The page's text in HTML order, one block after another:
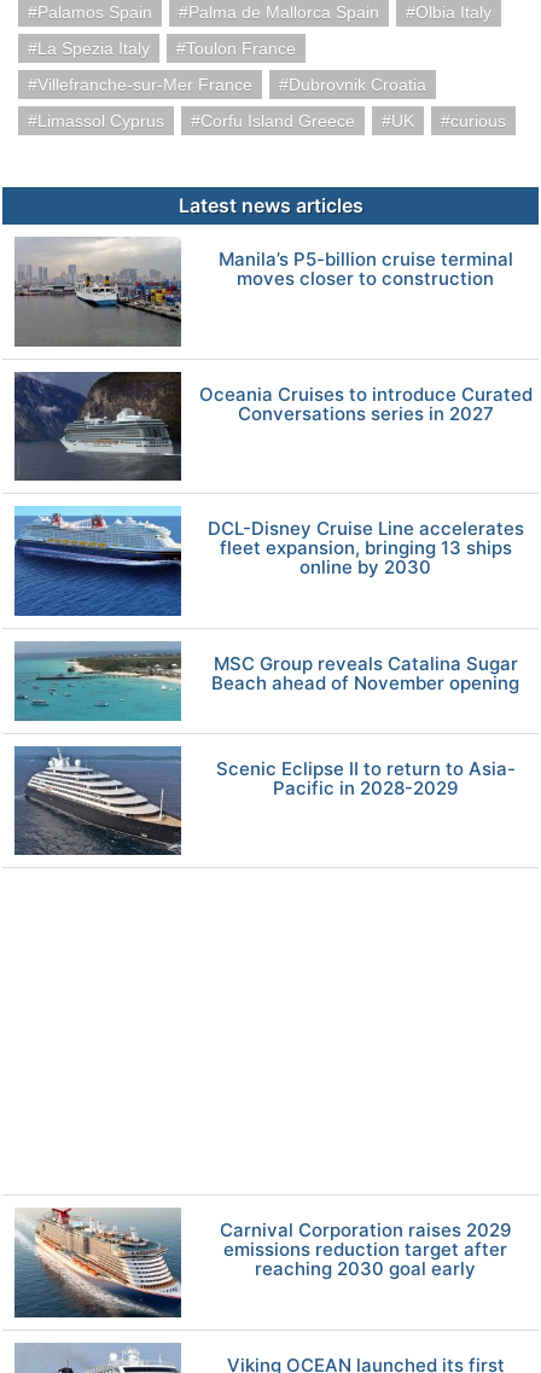
Palamos Spain
Palma de Mallorca Spain
Olbia Italy
La Spezia Italy
Toulon France
Villefranche-sur-Mer France
Dubrovnik Croatia
Limassol Cyprus
Corfu Island Greece UK curious
Latest news articles
Manila’s P5-billion cruise terminal
moves closer to construction
Oceania Cruises to introduce Curated
Conversations series in 2027
DCL-Disney Cruise Line accelerates
fleet expansion, bringing 13 ships
online by 2030
MSC Group reveals Catalina Sugar
Beach ahead of November opening
Scenic Eclipse II to return to Asia-
Pacific in 2028-2029
Carnival Corporation raises 2029
emissions reduction target after
reaching 2030 goal early
Viking OCEAN launched its first